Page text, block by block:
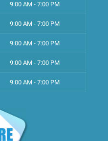
9:00 AM - 7:00 PM
9:00 AM - 7:00 PM
9:00 AM - 7:00 PM
9:00 AM - 7:00 PM
9:00 AM - 7:00 PM